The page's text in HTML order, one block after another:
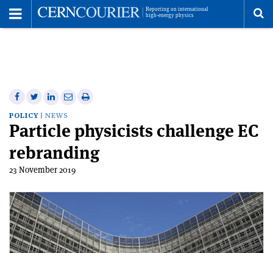
Share
on
Facebook
Share
on
Twitter
Share
on
Linkedin
Share
email
Print
article
POLICY NEWS
Particle physicists challenge EC
rebranding
23 November 2019